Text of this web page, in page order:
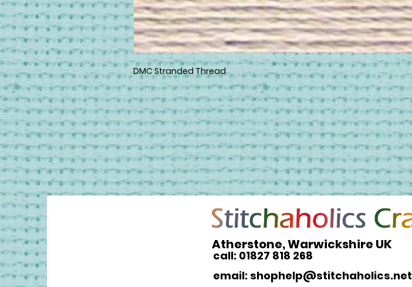
DMC Stranded Thread
Atherstone, Warwickshire UK
call: 01827 818 268
email: shophelp@stitchaholics.net